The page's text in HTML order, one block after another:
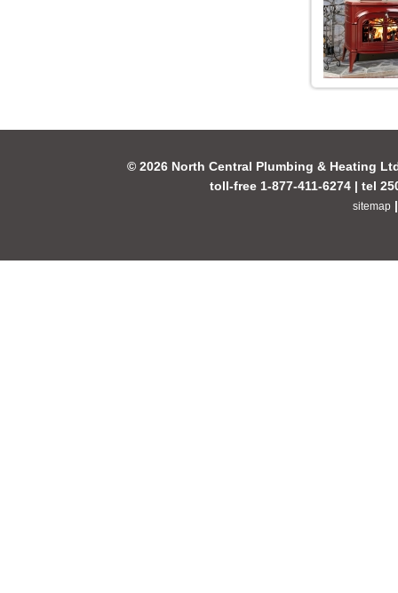
© 2026 North Central Plumbing & Heating
toll-free 1-877-411-6274 | tel
sitemap